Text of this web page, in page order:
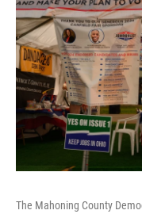
The Mahoning County